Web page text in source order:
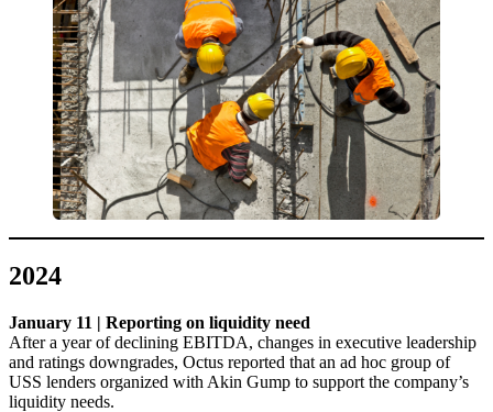
2024
January 11 | Reporting on liquidity need
After a year of declining EBITDA, changes in executive leadership
and ratings downgrades, Octus reported that an ad hoc group of
USS lenders organized with Akin Gump to support the company’s
liquidity needs.